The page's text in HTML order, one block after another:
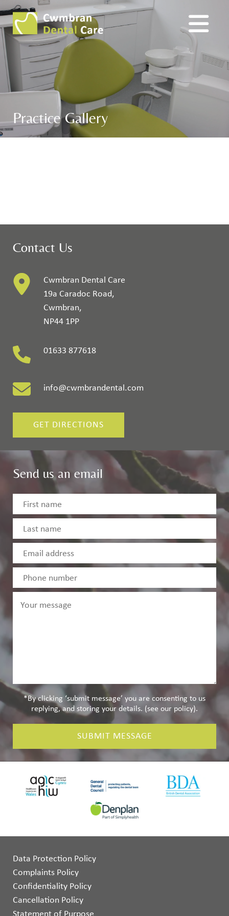
Practice Gallery
Contact Us
Cwmbran Dental Care
19a Caradoc Road,
Cwmbran,
NP44 1PP
01633 877618
info@cwmbrandental.com
GET DIRECTIONS
Send us an email
*By clicking ‘submit message’ you are consenting to us
replying, and storing your details. (see our policy).
SUBMIT MESSAGE
Data Protection Policy
Complaints Policy
Confidentiality Policy
Cancellation Policy